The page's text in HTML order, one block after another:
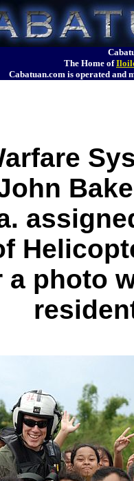
The Home of
Cabatuan.com is operated
a photo